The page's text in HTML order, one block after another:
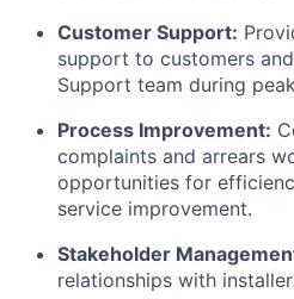
Customer Support:
support to customers
Support team during
Process Improvement:
complaints and arrears
opportunities for
service improvement.
Stakeholder
relationships with